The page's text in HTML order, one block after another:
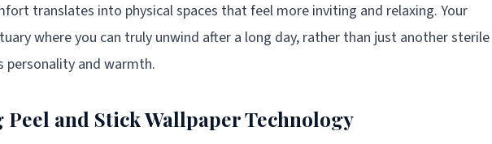
translates into physical spaces that feel more inviting and relaxing. Your
where you can truly unwind after a long day, rather than just another sterile
personality and warmth.
and Stick Wallpaper Technology